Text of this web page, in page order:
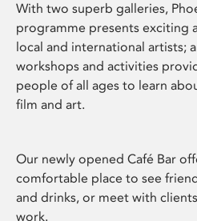
With two superb galleries,
programme presents exciting
local and international artists;
workshops and activities
people of all ages to learn
film and art.
Our newly opened Café Bar
comfortable place to see
and drinks, or meet with
work.